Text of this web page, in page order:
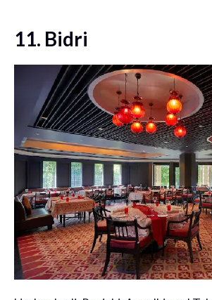
11. Bidri